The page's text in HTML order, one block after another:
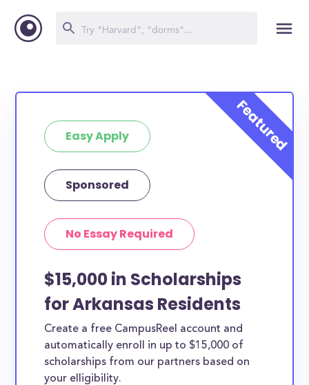
Easy Apply
Sponsored
No Essay Required
$15,000 in Scholarships
for Arkansas Residents
Create a free CampusReel account and
automatically enroll in up to $15,000 of
scholarships from our partners based on
your elligibility.